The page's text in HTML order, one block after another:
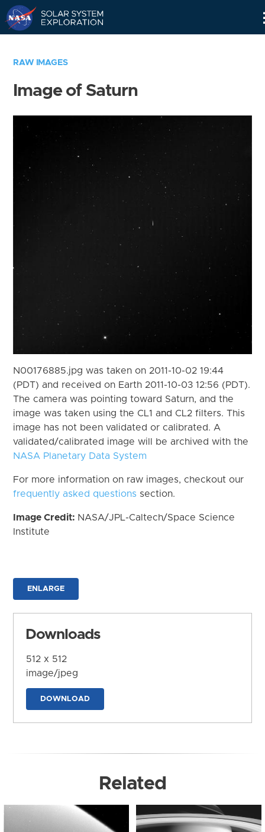
RAW IMAGES
Image of Saturn
N00176885.jpg was taken on 2011-10-02 19:44
(PDT) and received on Earth 2011-10-03 12:56 (PDT).
The camera was pointing toward Saturn, and the
image was taken using the CL1 and CL2 filters. This
image has not been validated or calibrated. A
validated/calibrated image will be archived with the
NASA Planetary Data System
For more information on raw images, checkout our
frequently asked questions section.
Image Credit: NASA/JPL-Caltech/Space Science
Institute
ENLARGE
Downloads
512 x 512
image/jpeg
DOWNLOAD
Related